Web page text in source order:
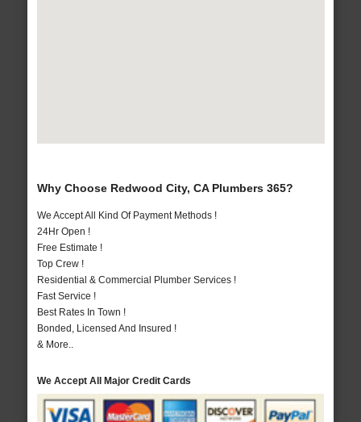
Why Choose Redwood City, CA Plumbers 365?
We Accept All Kind Of Payment Methods !
24Hr Open !
Free Estimate !
Top Crew !
Residential & Commercial Plumber Services !
Fast Service !
Best Rates In Town !
Bonded, Licensed And Insured !
& More..
We Accept All Major Credit Cards